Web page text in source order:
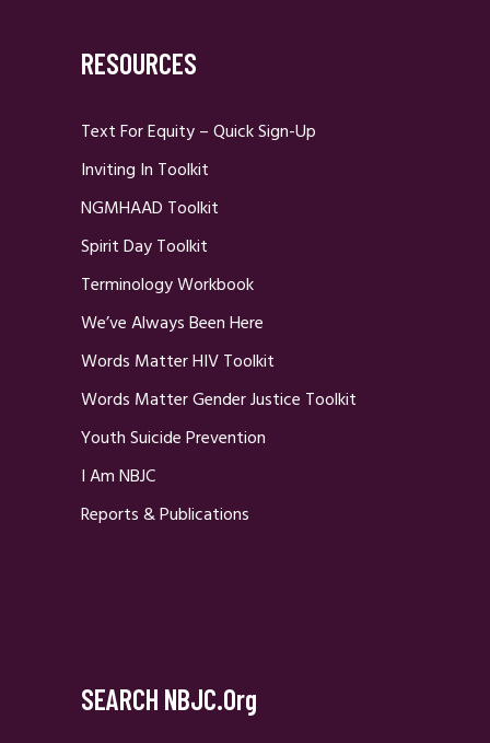
RESOURCES
Text For Equity – Quick Sign-Up
Inviting In Toolkit
NGMHAAD Toolkit
Spirit Day Toolkit
Terminology Workbook
We’ve Always Been Here
Words Matter HIV Toolkit
Words Matter Gender Justice Toolkit
Youth Suicide Prevention
I Am NBJC
Reports & Publications
SEARCH NBJC.org